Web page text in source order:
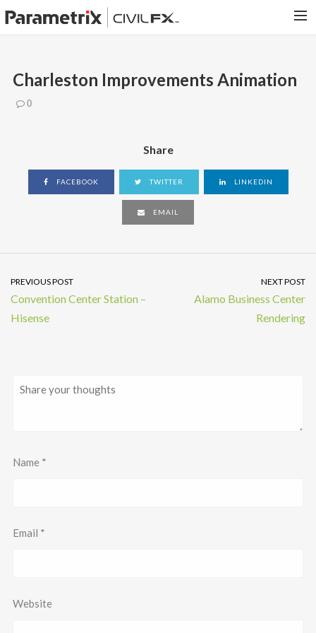
HOME
PORTFOLIO
Charleston Improvements Animation
0
Share
FACEBOOK TWITTER LINKEDIN
EMAIL
PREVIOUS POST
Convention Center Station –
Hisense
NEXT POST
Alamo Business Center
Rendering
Name *
Email *
Website